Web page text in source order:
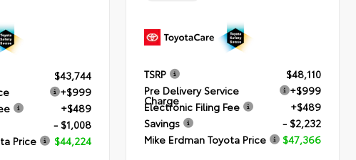
$43,744
+$999
+$489
- $1,008
Price
$44,224
TSRP
$48,110
Pre Delivery Service
Charge
+$999
Electronic Filing Fee
+$489
Savings
- $2,232
Mike Erdman Toyota Price
$47,366